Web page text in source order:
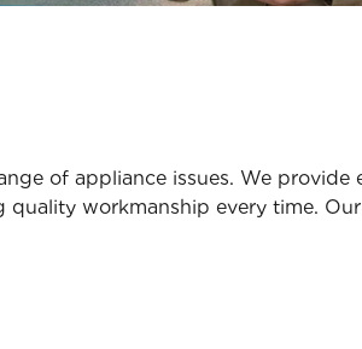
of appliance issues. We provide
workmanship every time.